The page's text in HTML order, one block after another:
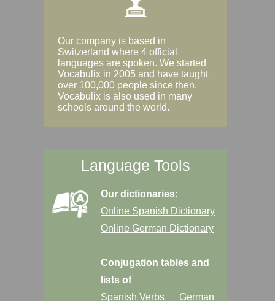
Our company is based in
Switzerland where 4 official
languages are spoken. We started
Vocabulix in 2005 and have taught
over 100,000 people since then.
Vocabulix is also used in many
schools around the world.
Language Tools
Our dictionaries:
Online Spanish Dictionary
Online German Dictionary
Conjugation tables and
lists of
Spanish Verbs
German